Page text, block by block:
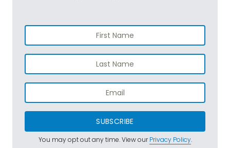
SUBSCRIBE
You may opt out any time. View ourPrivacy Policy.